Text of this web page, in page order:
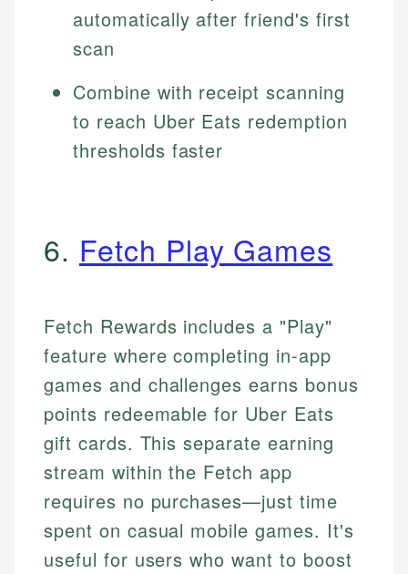
automatically after friend's first
scan
Combine with receipt scanning
to reach Uber Eats redemption
thresholds faster
6. Fetch Play Games
Fetch Rewards includes a "Play"
feature where completing in-app
games and challenges earns bonus
points redeemable for Uber Eats
gift cards. This separate earning
stream within the Fetch app
requires no purchases—just time
spent on casual mobile games. It's
useful for users who want to boost